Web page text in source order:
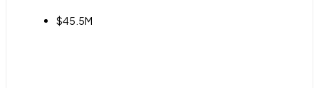
$45.5M